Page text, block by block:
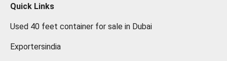
Quick Links
Used 40 feet container for sale in Dubai
Exportersindia